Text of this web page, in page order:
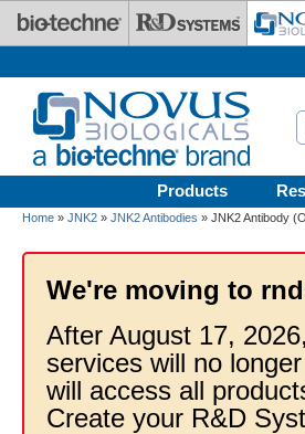
Skip to main content
Products
Home » JNK2 » JNK2 Antibodies » JNK2 Antibody
We're moving to
After August 17,
services will no
will access all
Create your R&D